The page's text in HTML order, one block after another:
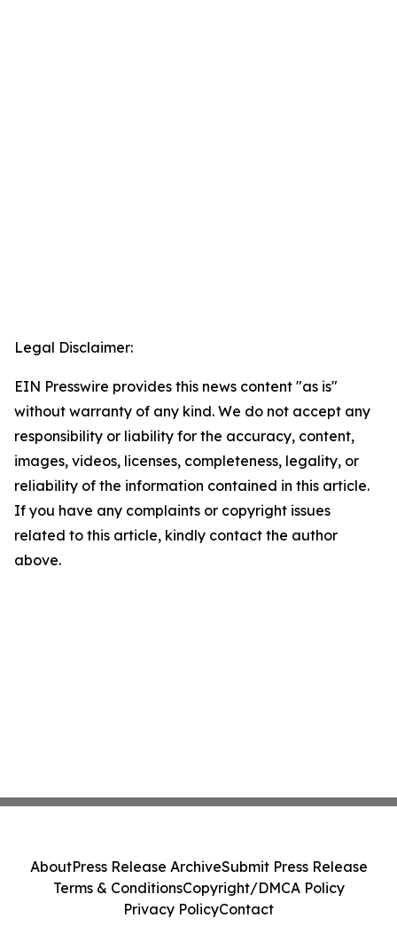
Legal Disclaimer:
EIN Presswire provides this news content "as is"
without warranty of any kind. We do not accept any
responsibility or liability for the accuracy, content,
images, videos, licenses, completeness, legality, or
reliability of the information contained in this article.
If you have any complaints or copyright issues
related to this article, kindly contact the author
above.
AboutPress Release ArchiveSubmit Press Release
Terms & ConditionsCopyright/DMCA Policy
Privacy PolicyContact